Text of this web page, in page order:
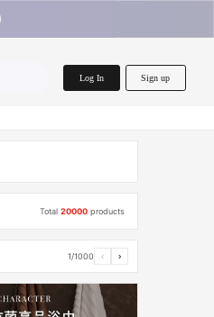
Log In Sign up
Total20000 products
1/1000 ‹ ›